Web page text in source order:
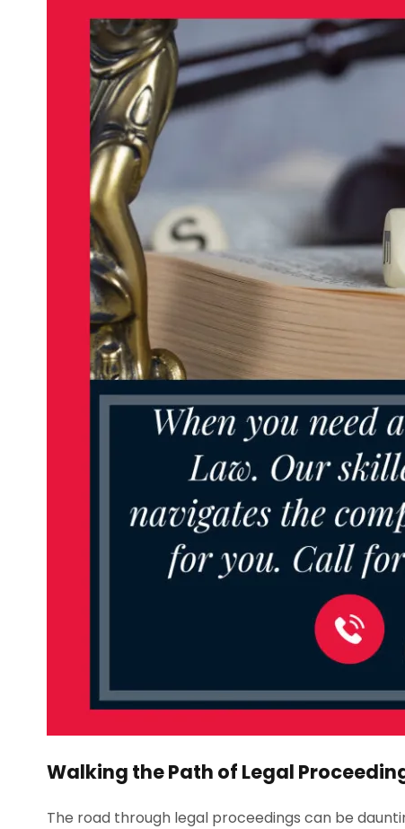
Walking the Path of Legal
The road through legal proceedings can be